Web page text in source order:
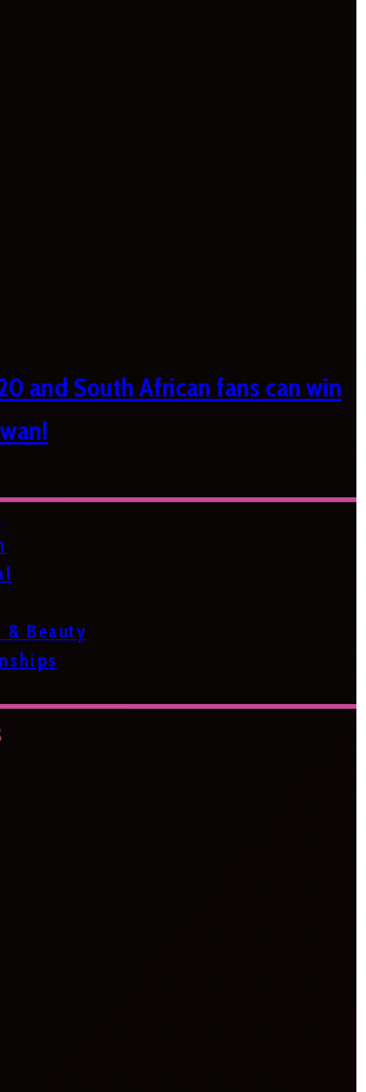
and South African fans can win
& Beauty